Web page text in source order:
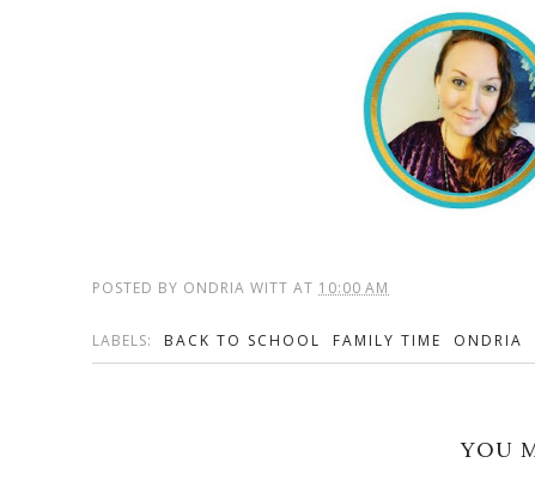
POSTED BY ONDRIA WITT AT 10:00 AM
LABELS: BACK TO SCHOOL FAMILY TIME ONDRIA
YOU